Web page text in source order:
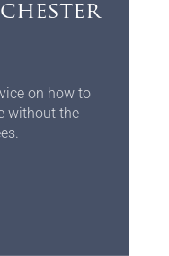
on how to
without the